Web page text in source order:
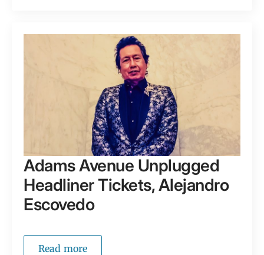
Adams Avenue Unplugged
Headliner Tickets, Alejandro
Escovedo
Read more